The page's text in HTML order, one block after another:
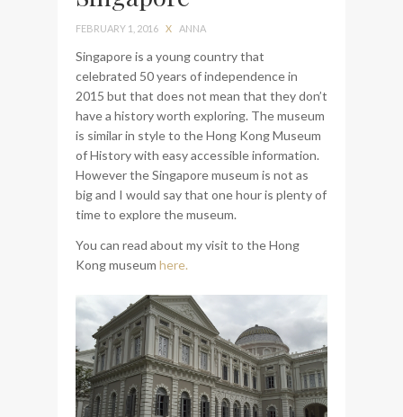
FEBRUARY 1, 2016 X ANNA
Singapore is a young country that
celebrated 50 years of independence in
2015 but that does not mean that they don’t
have a history worth exploring. The museum
is similar in style to the Hong Kong Museum
of History with easy accessible information.
However the Singapore museum is not as
big and I would say that one hour is plenty of
time to explore the museum.
You can read about my visit to the Hong
Kong museum here.